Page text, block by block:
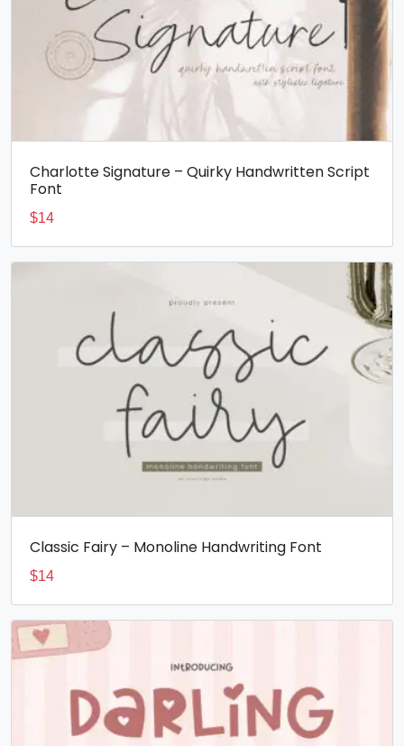
Charlotte Signature – Quirky Handwritten Script
Font
$14
Classic Fairy – Monoline Handwriting Font
$14